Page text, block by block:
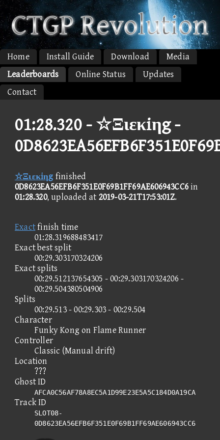
Home Install Guide Download
Media
Leaderboards
Online Status
Updates
Contact
01:28.320 -☆Ξιεκiηg -
☆Ξιεκiηg finished
0D8623EA56EFB6F351E0F69B1FF69AE606943CC6in
01:28.320, uploaded at 2019-03-21T17:53:01Z.
Exactfinish time
01:28.319688483417
Exact best split
00:29.303170324206
Exact splits
00:29.512137654305 - 00:29.303170324206 -
00:29.504380504906
Splits
00:29.513 - 00:29.303 - 00:29.504
Character
Funky Kong on Flame Runner
Controller
Classic (Manual drift)
Location
???
Ghost ID
AFCA0C56AF78A8EC5A1D99E23E5A5C184D0A19CA
Track ID
SLOT08-
0D8623EA56EFB6F351E0F69B1FF69AE606943CC6